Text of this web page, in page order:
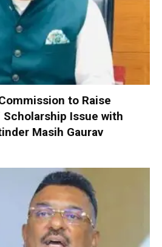
to Raise
Issue with
Masih Gaurav